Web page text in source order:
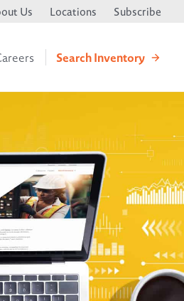
SearchInventory
Us Locations Subscribe